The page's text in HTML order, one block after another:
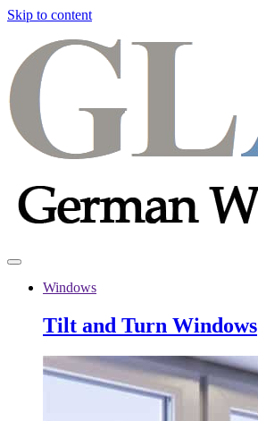
Skip to content
Windows
Tilt and Turn Windows